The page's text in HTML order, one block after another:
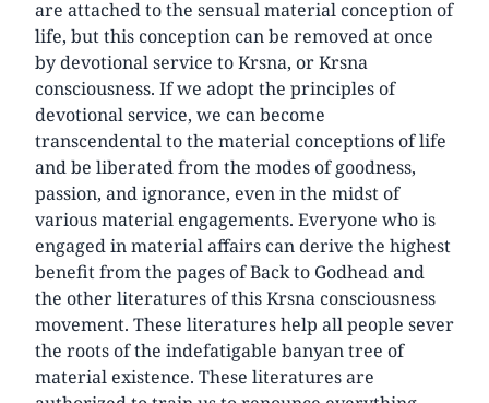
are attached to the sensual material conception of
life, but this conception can be removed at once
by devotional service to Krsna, or Krsna
consciousness. If we adopt the principles of
devotional service, we can become
transcendental to the material conceptions of life
and be liberated from the modes of goodness,
passion, and ignorance, even in the midst of
various material engagements. Everyone who is
engaged in material affairs can derive the highest
benefit from the pages of Back to Godhead and
the other literatures of this Krsna consciousness
movement. These literatures help all people sever
the roots of the indefatigable banyan tree of
material existence. These literatures are